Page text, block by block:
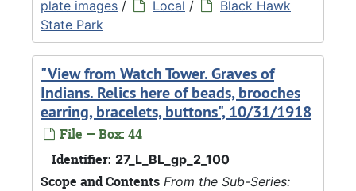
plate images / Local /
Black Hawk
State Park
"View from Watch Tower. Graves of
Indians. Relics here of beads, brooches
earring, bracelets, buttons", 10/31/1918
File — Box: 44
Identifier: 27_L_BL_gp_2_100
Scope and Contents From the Sub-Series: